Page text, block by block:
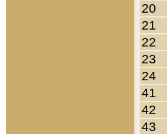
20
21
22
23
24
41
42
43